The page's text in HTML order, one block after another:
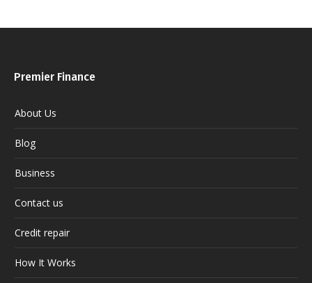
Premier Finance
About Us
Blog
Business
Contact us
Credit repair
How It Works